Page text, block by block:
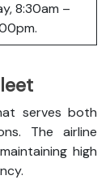
8:30am –
serves both
The airline
high